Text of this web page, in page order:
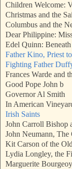
Children Welcome:
Christmas and the
Columbus and the
Dear Philippine:
Edel Quinn:
Father Kino, Priest
Fighting Father
Frances Warde and
Good Pope John b
Governor Al Smith
In American
Irish Saints
John Carroll Bishop
John Neumann,
Kit Carson of the
Lydia Longley, the
Marguerite